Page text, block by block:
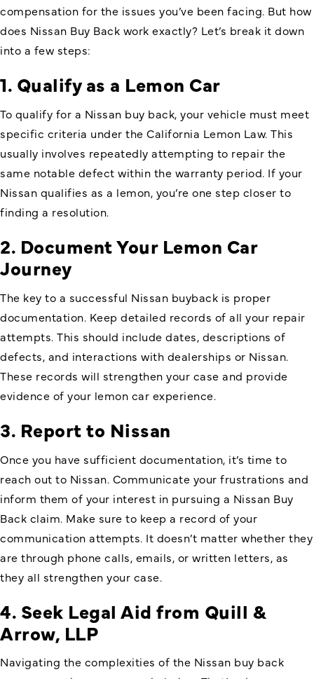
compensation for the issues you’ve been facing. But how
does Nissan Buy Back work exactly? Let’s break it down
into a few steps:
1. Qualify as a Lemon Car
To qualify for a Nissan buy back, your vehicle must meet
specific criteria under the California Lemon Law. This
usually involves repeatedly attempting to repair the
same notable defect within the warranty period. If your
Nissan qualifies as a lemon, you’re one step closer to
finding a resolution.
2. Document Your Lemon Car
Journey
The key to a successful Nissan buyback is proper
documentation. Keep detailed records of all your repair
attempts. This should include dates, descriptions of
defects, and interactions with dealerships or Nissan.
These records will strengthen your case and provide
evidence of your lemon car experience.
3. Report to Nissan
Once you have sufficient documentation, it’s time to
reach out to Nissan. Communicate your frustrations and
inform them of your interest in pursuing a Nissan Buy
Back claim. Make sure to keep a record of your
communication attempts. It doesn’t matter whether they
are through phone calls, emails, or written letters, as
they all strengthen your case.
4. Seek Legal Aid from Quill &
Arrow, LLP
Navigating the complexities of the Nissan buy back